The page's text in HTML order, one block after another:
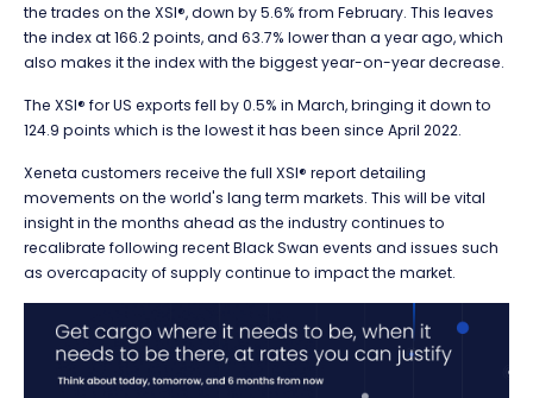
the trades on the XSI®, down by 5.6% from February. This leaves
the index at 166.2 points, and 63.7% lower than a year ago, which
also makes it the index with the biggest year-on-year decrease.
The XSI® for US exports fell by 0.5% in March, bringing it down to
124.9 points which is the lowest it has been since April 2022.
Xeneta customers receive the full XSI® report detailing
movements on the world's lang term markets. This will be vital
insight in the months ahead as the industry continues to
recalibrate following recent Black Swan events and issues such
as overcapacity of supply continue to impact the market.